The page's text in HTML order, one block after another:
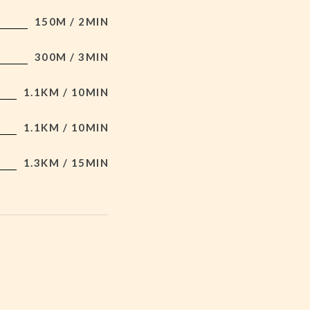
150M / 2MIN
300M / 3MIN
1.1KM / 10MIN
1.1KM / 10MIN
1.3KM / 15MIN